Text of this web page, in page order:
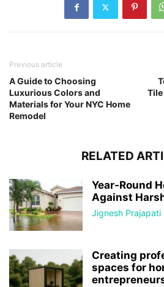
Previous article
A Guide to Choosing
Luxurious Colors and
Materials for Your NYC Home
Remodel
RELATED
Year-Round
Against
Jignesh Prajapati
Creating
spaces for